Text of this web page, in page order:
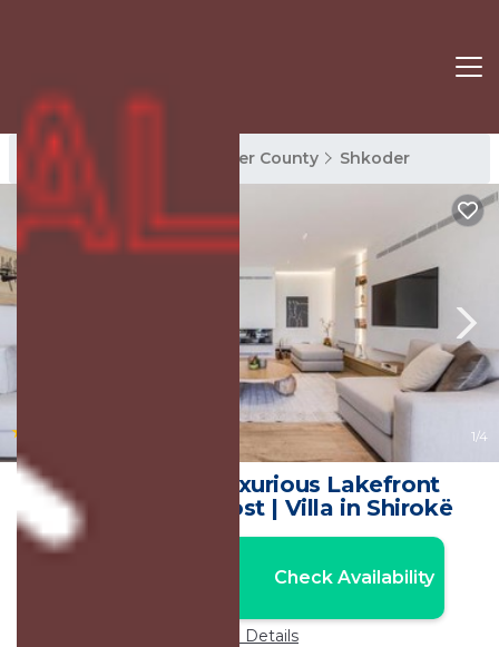
Shkoder Rentals Shkoder County Shkoder
1/4
Horizon Villa Luxurious Lakefront
Retreat by PikHost | Villa in Shirokë
Check Availability
Price Details